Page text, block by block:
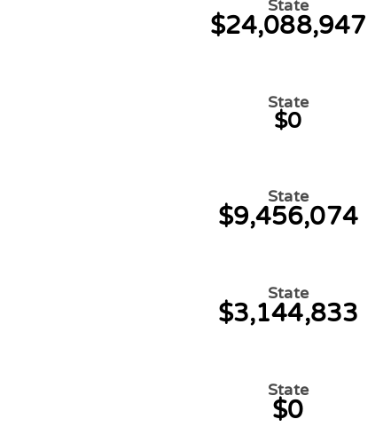
State
$24,088,947
State
$0
State
$9,456,074
State
$3,144,833
State
$0